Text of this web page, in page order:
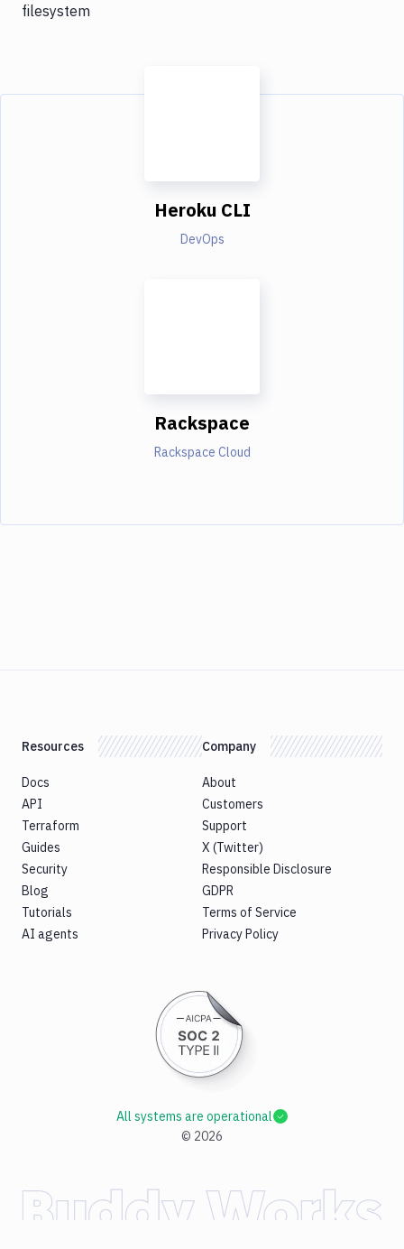
filesystem
Heroku CLI
DevOps
Rackspace
Rackspace Cloud
Resources
Docs
API
Terraform
Guides
Security
Blog
Tutorials
AI agents
Company
About
Customers
Support
X (Twitter)
Responsible Disclosure
GDPR
Terms of Service
Privacy Policy
© 2026
All systems are operational